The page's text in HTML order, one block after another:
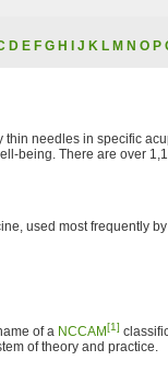
D E F G H J K L M N O P
thin needles in specific
being. There are over
used most frequently
of a NCCAM[1]
of theory and practice.